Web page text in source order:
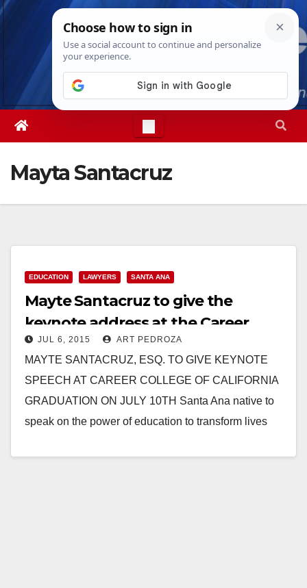
Skip
Thu. Aug 6th, 20261:58:14 PM
Mayta Santacruz
EDUCATION LAWYERS SANTA ANA
Mayte Santacruz to give the
keynote address at the Career
College of California graduation on
7/10
JUL 6, 2015 ART PEDROZA
MAYTE SANTACRUZ, ESQ. TO GIVE KEYNOTE
SPEECH AT CAREER COLLEGE OF CALIFORNIA
GRADUATION ON JULY 10TH Santa Ana native to
speak on the power of education to transform lives